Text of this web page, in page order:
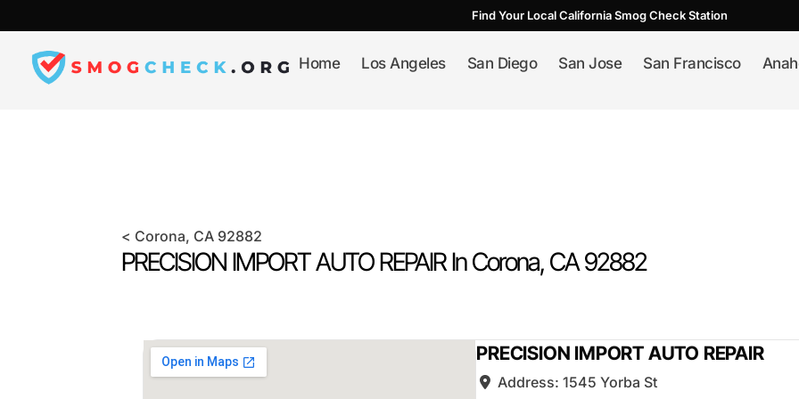
to
content
Find Your Local California Smog Check Station
Home Los Angeles San Diego San Jose San Francisco
< Corona, CA 92882
PRECISION IMPORT AUTO REPAIR InCorona, CA92882
PRECISION IMPORT AUTO REPAIR
Address:1545 Yorba St